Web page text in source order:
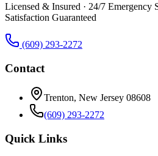
Licensed & Insured · 24/7 Emergency
Satisfaction Guaranteed
(609) 293-2272
Contact
Trenton, New Jersey 08608
(609) 293-2272
Quick Links